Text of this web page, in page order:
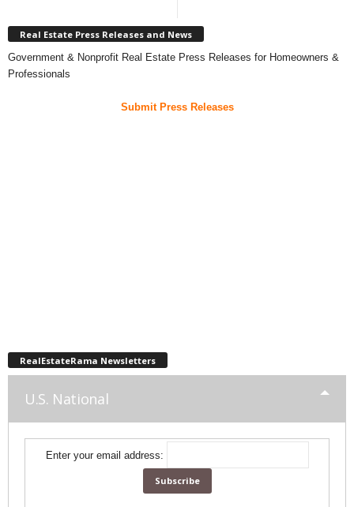
Real Estate Press Releases and News
Government & Nonprofit Real Estate Press Releases for Homeowners &
Professionals
Submit Press Releases
RealEstateRama Newsletters
U.S. National
Enter your email address: